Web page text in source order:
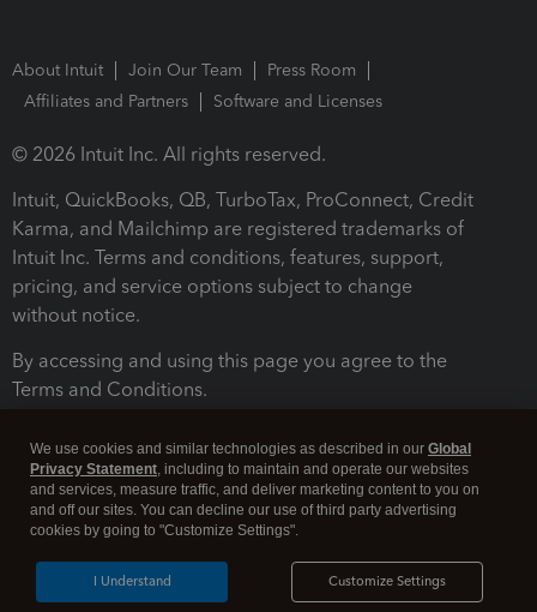
About Intuit Join Our Team
Press Room
Affiliates and Partners
Software and Licenses
© 2026 Intuit Inc. All rights reserved.
Intuit, QuickBooks, QB, TurboTax, ProConnect, Credit
Karma, and Mailchimp are registered trademarks of
Intuit Inc. Terms and conditions, features, support,
pricing, and service options subject to change
without notice.
By accessing and using this page you agree to the
Terms and Conditions.
Legal Security
We use cookies and similar technologies as described in our Global
Privacy Statement, including to maintain and operate our websites
and services, measure traffic, and deliver marketing content to you on
and off our sites. You can decline our use of third party advertising
cookies by going to "Customize Settings".
Customize Settings
I Understand